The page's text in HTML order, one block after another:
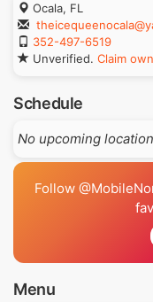
Ocala, FL
352-497-6519
Unverified. Claim
Schedule
No upcoming
Follow
Menu